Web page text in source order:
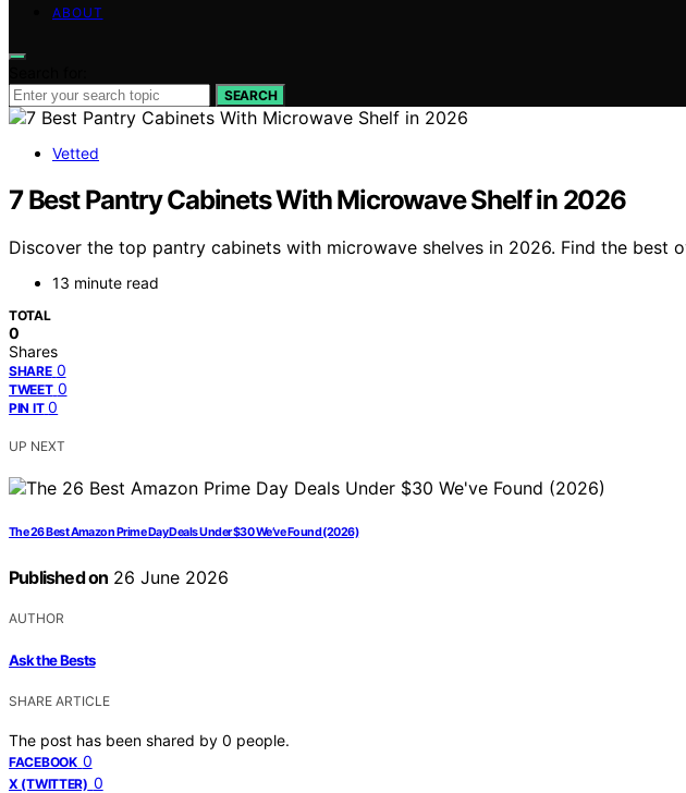
ABOUT
SEARCH
Vetted
7 Best Pantry Cabinets With Microwave Shelf in 2026
Discover the top pantry cabinets with microwave shelves in 2026. Find the best
13 minute read
TOTAL
0
Shares
SHARE 0
TWEET 0
PIN IT 0
UP NEXT
The 26 Best Amazon Prime Day Deals Under $30 We’ve Found (2026)
Published on 26 June 2026
AUTHOR
Ask the Bests
SHARE ARTICLE
The post has been shared by 0 people.
FACEBOOK 0
X (TWITTER) 0